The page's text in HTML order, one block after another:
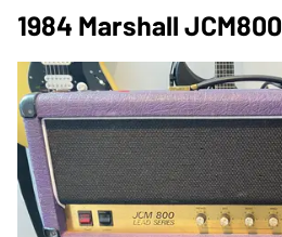
1984 Marshall JCM800